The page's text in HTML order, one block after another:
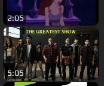
2:05
5:05